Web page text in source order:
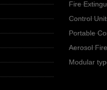
Fire
Control
Portable
Aerosol
Modular